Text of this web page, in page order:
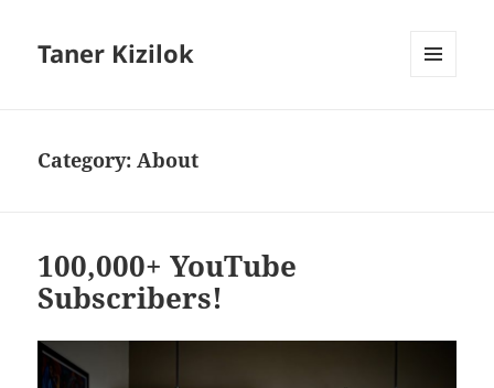
Taner Kizilok
Category:About
100,000+ YouTube
Subscribers!